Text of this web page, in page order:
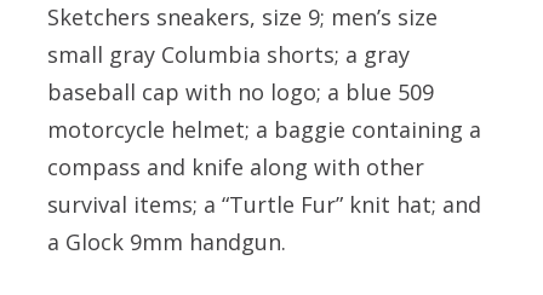
Sketchers sneakers, size 9; men’s size
small gray Columbia shorts; a gray
baseball cap with no logo; a blue 509
motorcycle helmet; a baggie containing a
compass and knife along with other
survival items; a “Turtle Fur” knit hat; and
a Glock 9mm handgun.